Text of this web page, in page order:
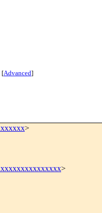
[Advanced]
>
>